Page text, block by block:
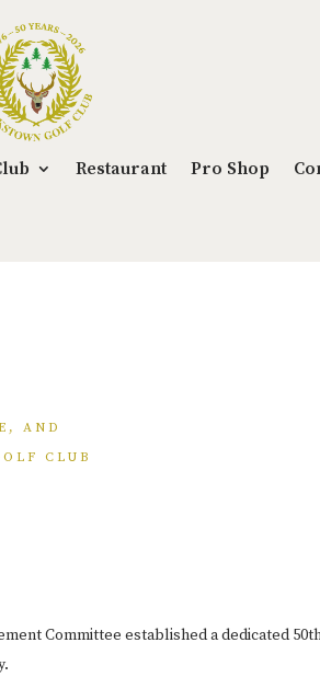
Restaurant Pro Shop
AND
CLUB
Committee established a dedicated